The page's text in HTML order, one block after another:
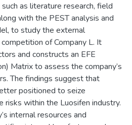
as literature research, field
with the PEST analysis and
to study the external
of Company L. It
and constructs an EFE
Matrix to assess the company’s
The findings suggest that
positioned to seize
risks within the Luosifen industry.
internal resources and